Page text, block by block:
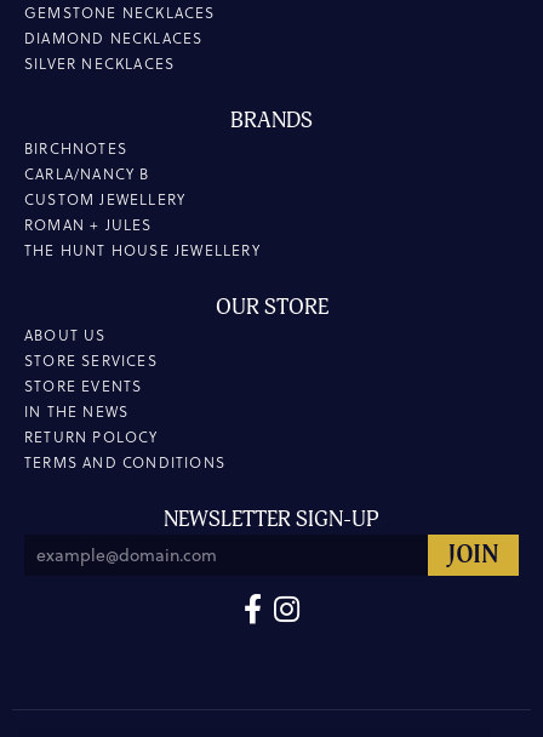
GEMSTONE NECKLACES
DIAMOND NECKLACES
SILVER NECKLACES
BRANDS
BIRCHNOTES
CARLA/NANCY B
CUSTOM JEWELLERY
ROMAN + JULES
THE HUNT HOUSE JEWELLERY
OUR STORE
ABOUT US
STORE SERVICES
STORE EVENTS
IN THE NEWS
RETURN POLOCY
TERMS AND CONDITIONS
NEWSLETTER SIGN-UP